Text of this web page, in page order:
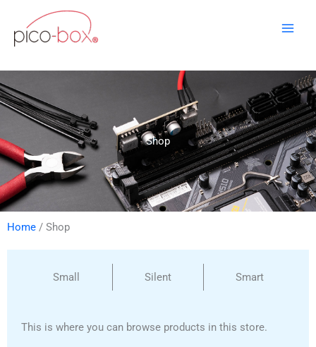
content
Shop
Home / Shop
Small Silent Smart
This is where you can browse products in this store.